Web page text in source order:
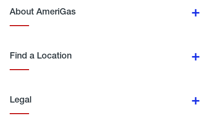
About AmeriGas
Find a Location
Legal